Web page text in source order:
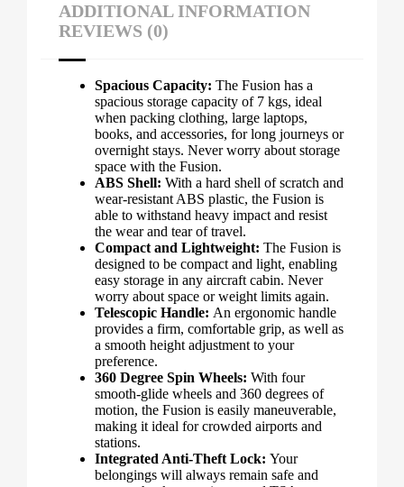
ADDITIONAL INFORMATION
REVIEWS (0)
Spacious Capacity: The Fusion has a
spacious storage capacity of 7 kgs, ideal
when packing clothing, large laptops,
books, and accessories, for long journeys or
overnight stays. Never worry about storage
space with the Fusion.
ABS Shell: With a hard shell of scratch and
wear-resistant ABS plastic, the Fusion is
able to withstand heavy impact and resist
the wear and tear of travel.
Compact and Lightweight: The Fusion is
designed to be compact and light, enabling
easy storage in any aircraft cabin. Never
worry about space or weight limits again.
Telescopic Handle: An ergonomic handle
provides a firm, comfortable grip, as well as
a smooth height adjustment to your
preference.
360 Degree Spin Wheels: With four
smooth-glide wheels and 360 degrees of
motion, the Fusion is easily maneuverable,
making it ideal for crowded airports and
stations.
Integrated Anti-Theft Lock: Your
belongings will always remain safe and